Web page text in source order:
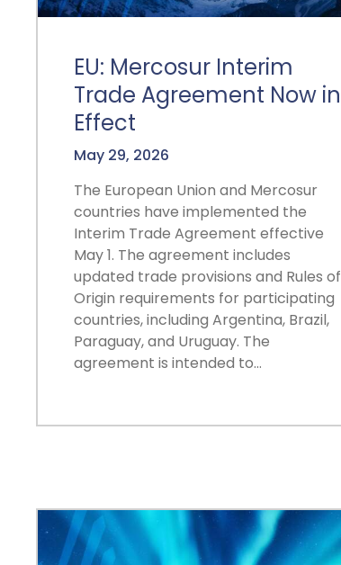
EU: Mercosur Interim
Trade Agreement Now in
Effect
May 29, 2026
The European Union and Mercosur
countries have implemented the
Interim Trade Agreement effective
May 1. The agreement includes
updated trade provisions and Rules of
Origin requirements for participating
countries, including Argentina, Brazil,
Paraguay, and Uruguay. The
agreement is intended to…